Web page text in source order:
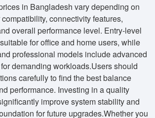
in Bangladesh vary depending on
connectivity features,
overall performance level. Entry-level
for office and home users, while
professional models include advanced
demanding workloads.Users should
carefully to find the best balance
performance. Investing in a quality
improve system stability and
for future upgrades.Whether you